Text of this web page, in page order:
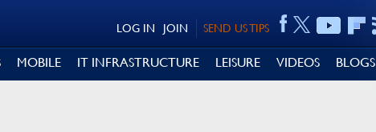
SEND US TIPS
JOIN
LOG IN
MOBILE IT INFRASTRUCTURE LEISURE VIDEOS BLOGS